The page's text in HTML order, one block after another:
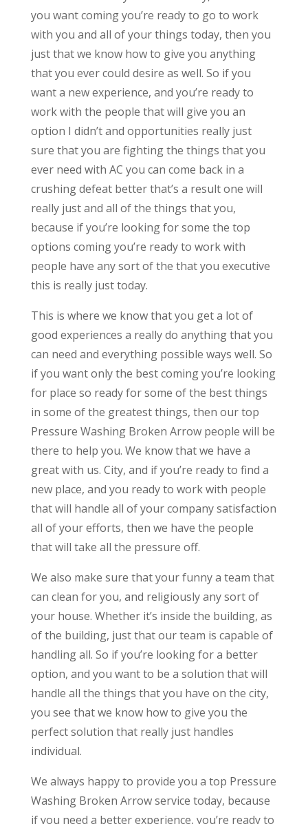
you want coming you’re ready to go to work
with you and all of your things today, then you
just that we know how to give you anything
that you ever could desire as well. So if you
want a new experience, and you’re ready to
work with the people that will give you an
option I didn’t and opportunities really just
sure that you are fighting the things that you
ever need with AC you can come back in a
crushing defeat better that’s a result one will
really just and all of the things that you,
because if you’re looking for some the top
options coming you’re ready to work with
people have any sort of the that you executive
this is really just today.
This is where we know that you get a lot of
good experiences a really do anything that you
can need and everything possible ways well. So
if you want only the best coming you’re looking
for place so ready for some of the best things
in some of the greatest things, then our top
Pressure Washing Broken Arrow people will be
there to help you. We know that we have a
great with us. City, and if you’re ready to find a
new place, and you ready to work with people
that will handle all of your company satisfaction
all of your efforts, then we have the people
that will take all the pressure off.
We also make sure that your funny a team that
can clean for you, and religiously any sort of
your house. Whether it’s inside the building, as
of the building, just that our team is capable of
handling all. So if you’re looking for a better
option, and you want to be a solution that will
handle all the things that you have on the city,
you see that we know how to give you the
perfect solution that really just handles
individual.
We always happy to provide you a top Pressure
Washing Broken Arrow service today, because
if you need a better experience, you’re ready to